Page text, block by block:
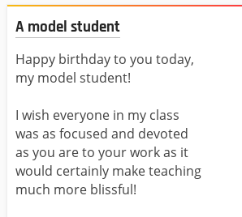
A model student
Happy birthday to you today,
my model student!
I wish everyone in my class
was as focused and devoted
as you are to your work as it
would certainly make teaching
much more blissful!